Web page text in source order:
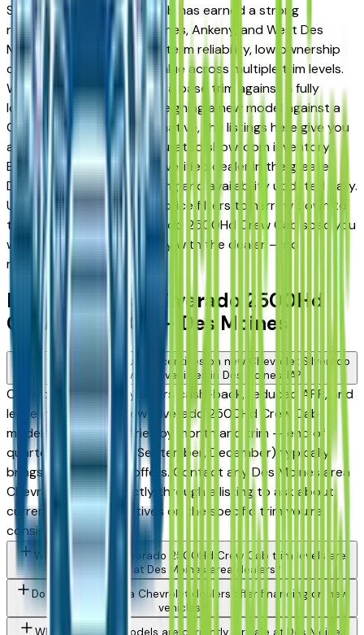
Silverado 2500Hd Crew Cab has earned a strong
reputation among Des Moines, Ankeny, and West Des
Moines drivers for its long-term reliability, low ownership
costs, and strong resale value across multiple trim levels.
Whether you're comparing a base trim against a fully
loaded configuration, or weighing a new model against a
Certified Pre-Owned alternative, the listings here give you
a real market view — not curated showroom inventory.
Every listing comes from a verified dealer in the greater
Des Moines area, with pricing and availability updated daily.
Use the year, mileage, and price filters to narrow down to
the exact Chevrolet Silverado 2500Hd Crew Cab spec you
want, then connect directly with the dealer — no
middlemen, no pressure.
New Chevrolet Silverado 2500Hd
Crew Cab FAQs — Des Moines
Are there manufacturer incentives on new Chevrolet Silverado
2500Hd Crew Cab vehicles in Des Moines, IA?
Chevrolet periodically offers cash-back, reduced APR, and
lease incentives on new Silverado 2500Hd Crew Cab
models. Availability varies by month and trim — end of
quarter (March, June, September, December) typically
brings the strongest offers. Contact any Des Moines area
Chevrolet dealer directly through a listing to ask about
currently active incentives on the specific trim you're
considering.
What Chevrolet Silverado 2500Hd Crew Cab trim levels are
available at Des Moines area dealers?
Do Des Moines area Chevrolet dealers offer financing on new
vehicles?